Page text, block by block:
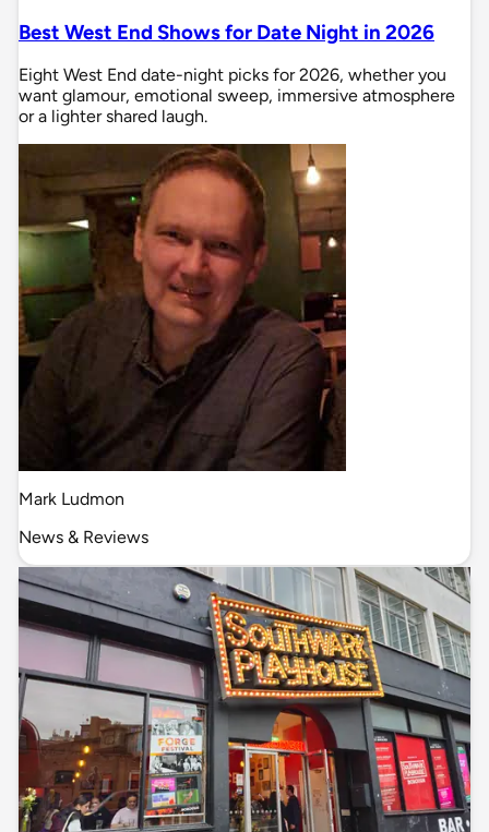
Best West End Shows for Date Night in 2026
Eight West End date-night picks for 2026, whether you
want glamour, emotional sweep, immersive atmosphere
or a lighter shared laugh.
Mark Ludmon
News & Reviews